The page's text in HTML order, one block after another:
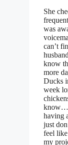
She
was
can’t
know
more
Ducks
week
having
just
feel
my